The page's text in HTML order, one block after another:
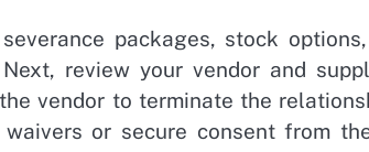
packages, stock
review your vendor and
vendor to terminate the
or secure consent from